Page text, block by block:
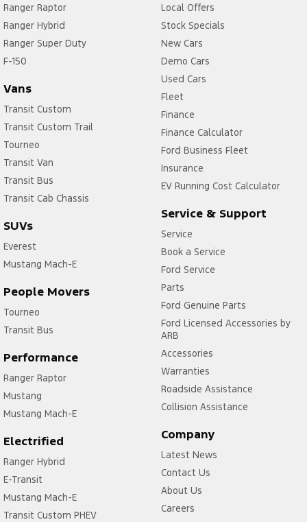
Ranger Raptor
Ranger Hybrid
Ranger Super Duty
F-150
Vans
Transit Custom
Transit Custom Trail
Tourneo
Transit Van
Transit Bus
Transit Cab Chassis
SUVs
Everest
Mustang Mach-E
People Movers
Tourneo
Transit Bus
Performance
Ranger Raptor
Mustang
Mustang Mach-E
Electrified
Ranger Hybrid
E-Transit
Mustang Mach-E
Transit Custom PHEV
Local Offers
Stock Specials
New Cars
Demo Cars
Used Cars
Fleet
Finance
Finance Calculator
Ford Business Fleet
Insurance
EV Running Cost Calculator
Service & Support
Service
Book a Service
Ford Service
Parts
Ford Genuine Parts
Ford Licensed Accessories by
ARB
Accessories
Warranties
Roadside Assistance
Collision Assistance
Company
Latest News
Contact Us
About Us
Careers